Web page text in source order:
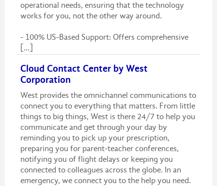
operational needs, ensuring that the technology
works for you, not the other way around.
- 100% US-Based Support: Offers comprehensive
[...]
Cloud Contact Center by West
Corporation
West provides the omnichannel communications to
connect you to everything that matters. From little
things to big things, West is there 24/7 to help you
communicate and get through your day by
reminding you to pick up your prescription,
preparing you for parent-teacher conferences,
notifying you of flight delays or keeping you
connected to colleagues across the globe. In an
emergency, we connect you to the help you need.